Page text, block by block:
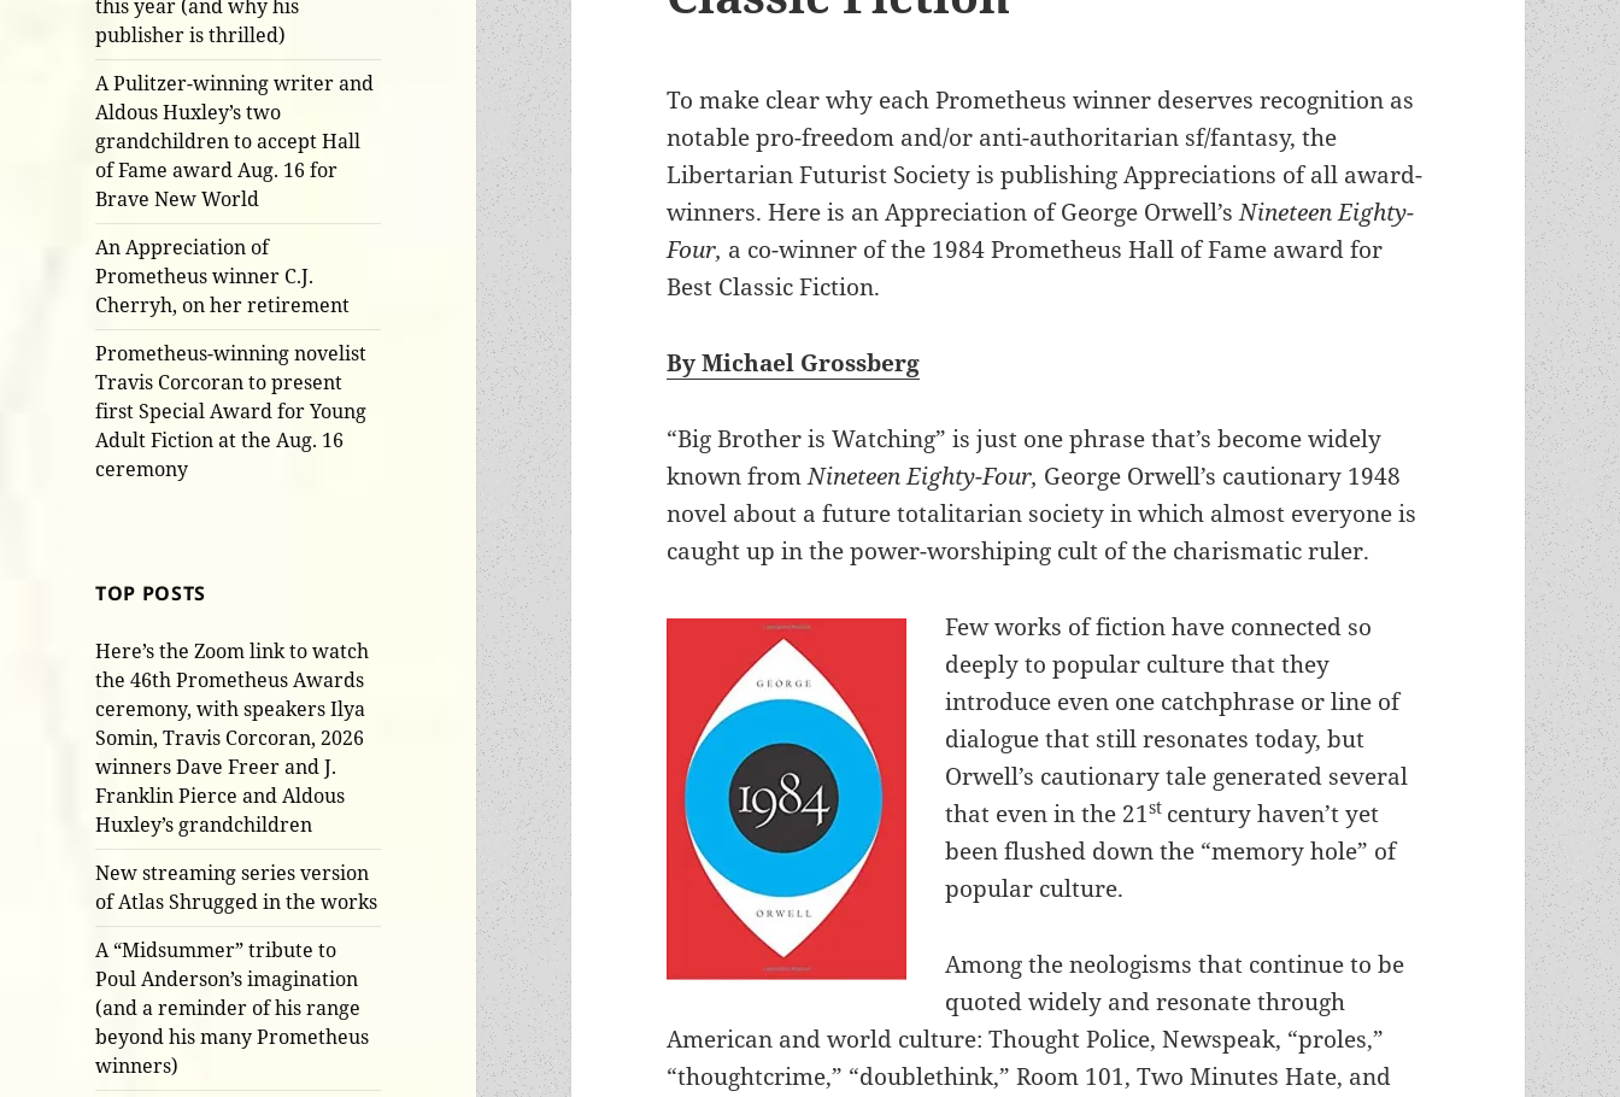
this year (and why his
publisher is thrilled)
A Pulitzer-winning writer and
Aldous Huxley’s two
grandchildren to accept Hall
of Fame award Aug. 16 for
Brave New World
An Appreciation of
Prometheus winner C.J.
Cherryh, on her retirement
Prometheus-winning novelist
Travis Corcoran to present
first Special Award for Young
Adult Fiction at the Aug. 16
ceremony
TOP POSTS
Here’s the Zoom link to watch
the 46th Prometheus Awards
ceremony, with speakers Ilya
Somin, Travis Corcoran, 2026
winners Dave Freer and J.
Franklin Pierce and Aldous
Huxley’s grandchildren
New streaming series version
of Atlas Shrugged in the works
A “Midsummer” tribute to
Poul Anderson’s imagination
(and a reminder of his range
beyond his many Prometheus
winners)
To make clear why each Prometheus winner deserves recognition as
notable pro-freedom and/or anti-authoritarian sf/fantasy, the
Libertarian Futurist Society is publishing Appreciations of all award-
winners. Here is an Appreciation of George Orwell’sNineteen Eighty-
Four, a co-winner of the 1984 Prometheus Hall of Fame award for
Best Classic Fiction.
By Michael Grossberg
“Big Brother is Watching” is just one phrase that’s become widely
known fromNineteen Eighty-Four, George Orwell’s cautionary 1948
novel about a future totalitarian society in which almost everyone is
caught up in the power-worshiping cult of the charismatic ruler.
Few works of fiction have connected so
deeply to popular culture that they
introduce even one catchphrase or line of
dialogue that still resonates today, but
Orwell’s cautionary tale generated several
that even in the 21st century haven’t yet
been flushed down the “memory hole” of
popular culture.
Among the neologisms that continue to be
quoted widely and resonate through
American and world culture: Thought Police, Newspeak, “proles,”
“thoughtcrime,” “doublethink,” Room 101, Two Minutes Hate, and